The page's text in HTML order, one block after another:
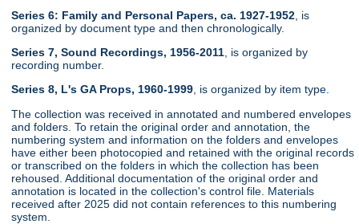
Series 6: Family and Personal Papers, ca. 1927-1952 , is
organized by document type and then chronologically.
Series 7, Sound Recordings, 1956-2011 , is organized by
recording number.
Series 8, L's GA Props, 1960-1999, is organized by item type.
The collection was received in annotated and numbered envelopes
and folders. To retain the original order and annotation, the
numbering system and information on the folders and envelopes
have either been photocopied and retained with the original records
or transcribed on the folders in which the collection has been
rehoused. Additional documentation of the original order and
annotation is located in the collection's control file. Materials
received after 2025 did not contain references to this numbering
system.